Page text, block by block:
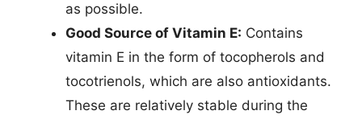
as possible.
Good Source of Vitamin E: Contains
vitamin E in the form of tocopherols and
tocotrienols, which are also antioxidants.
These are relatively stable during the